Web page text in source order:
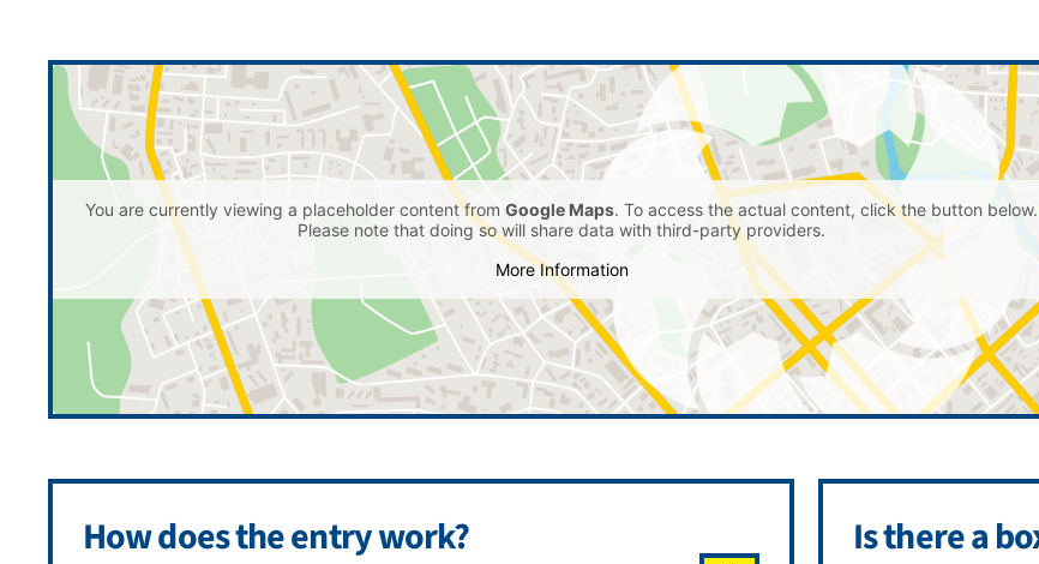
You are currently viewing a placeholder content from Google Maps. To access the actual content, click the button below.
Please note that doing so will share data with third-party providers.
More Information
How does the entry work? Is there a